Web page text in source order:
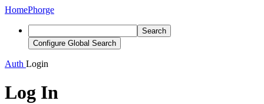
HomePhorge
Search
Configure Global Search
Auth Login
Log In